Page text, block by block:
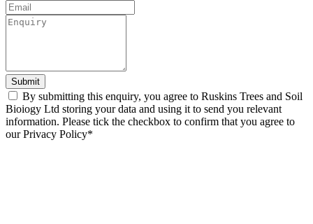
Submit
By submitting this enquiry, you agree to Ruskins Trees and Soil
Bioiogy Ltd storing your data and using it to send you relevant
information. Please tick the checkbox to confirm that you agree to
our Privacy Policy*